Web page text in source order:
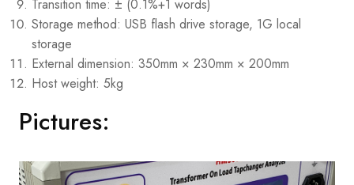
Transition time: ± (0.1%+1 words)
Storage method: USB flash drive storage, 1G local
storage
External dimension: 350mm × 230mm × 200mm
Host weight: 5kg
Pictures: